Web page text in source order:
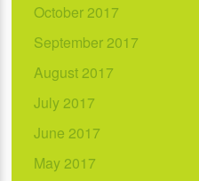
October 2017
September 2017
August 2017
July 2017
June 2017
May 2017